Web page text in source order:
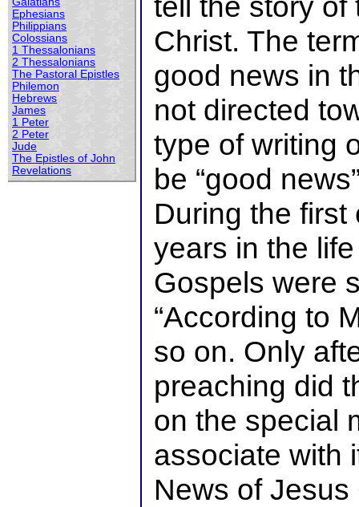
Ephesians
Philippians
Colossians
1 Thessalonians
2 Thessalonians
The Pastoral Epistles
Philemon
Hebrews
James
1 Peter
2 Peter
Jude
The Epistles of John
Revelations
Christ. The
good news in
not directed
type of writing
be “good
During the
years in the
Gospels were
“According to
so on. Only
preaching did
on the special
associate with
News of Jesus